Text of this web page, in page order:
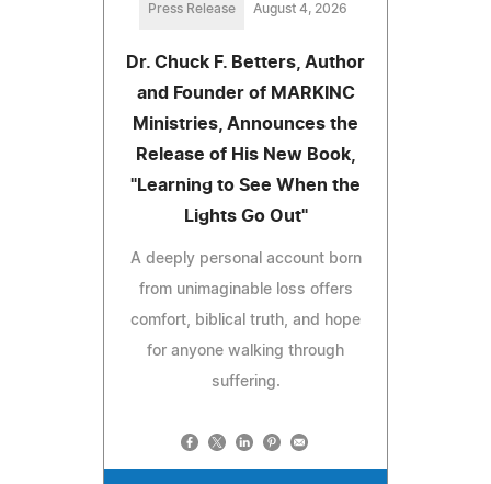
Press Release August 4, 2026
Dr. Chuck F. Betters, Author
and Founder of MARKINC
Ministries, Announces the
Release of His New Book,
"Learning to See When the
Lights Go Out"
A deeply personal account born
from unimaginable loss offers
comfort, biblical truth, and hope
for anyone walking through
suffering.